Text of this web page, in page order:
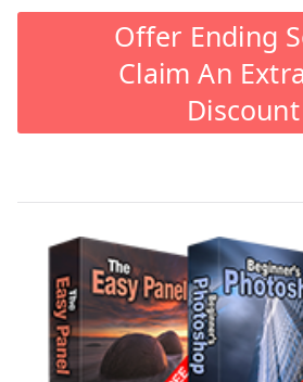
Offer Ending
Claim An
Discount